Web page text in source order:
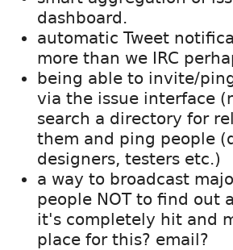
dashboard.
automatic Tweet
more than we IRC
being able to invite/
via the issue interface
search a directory for
them and ping people
designers, testers etc.)
a way to broadcast
people NOT to find out
it's completely hit and
place for this? email?